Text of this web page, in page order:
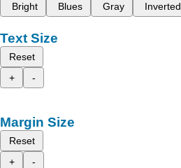
Bright
Blues Gray Inverted
Text Size
Reset
+
-
Margin Size
Reset
+
-